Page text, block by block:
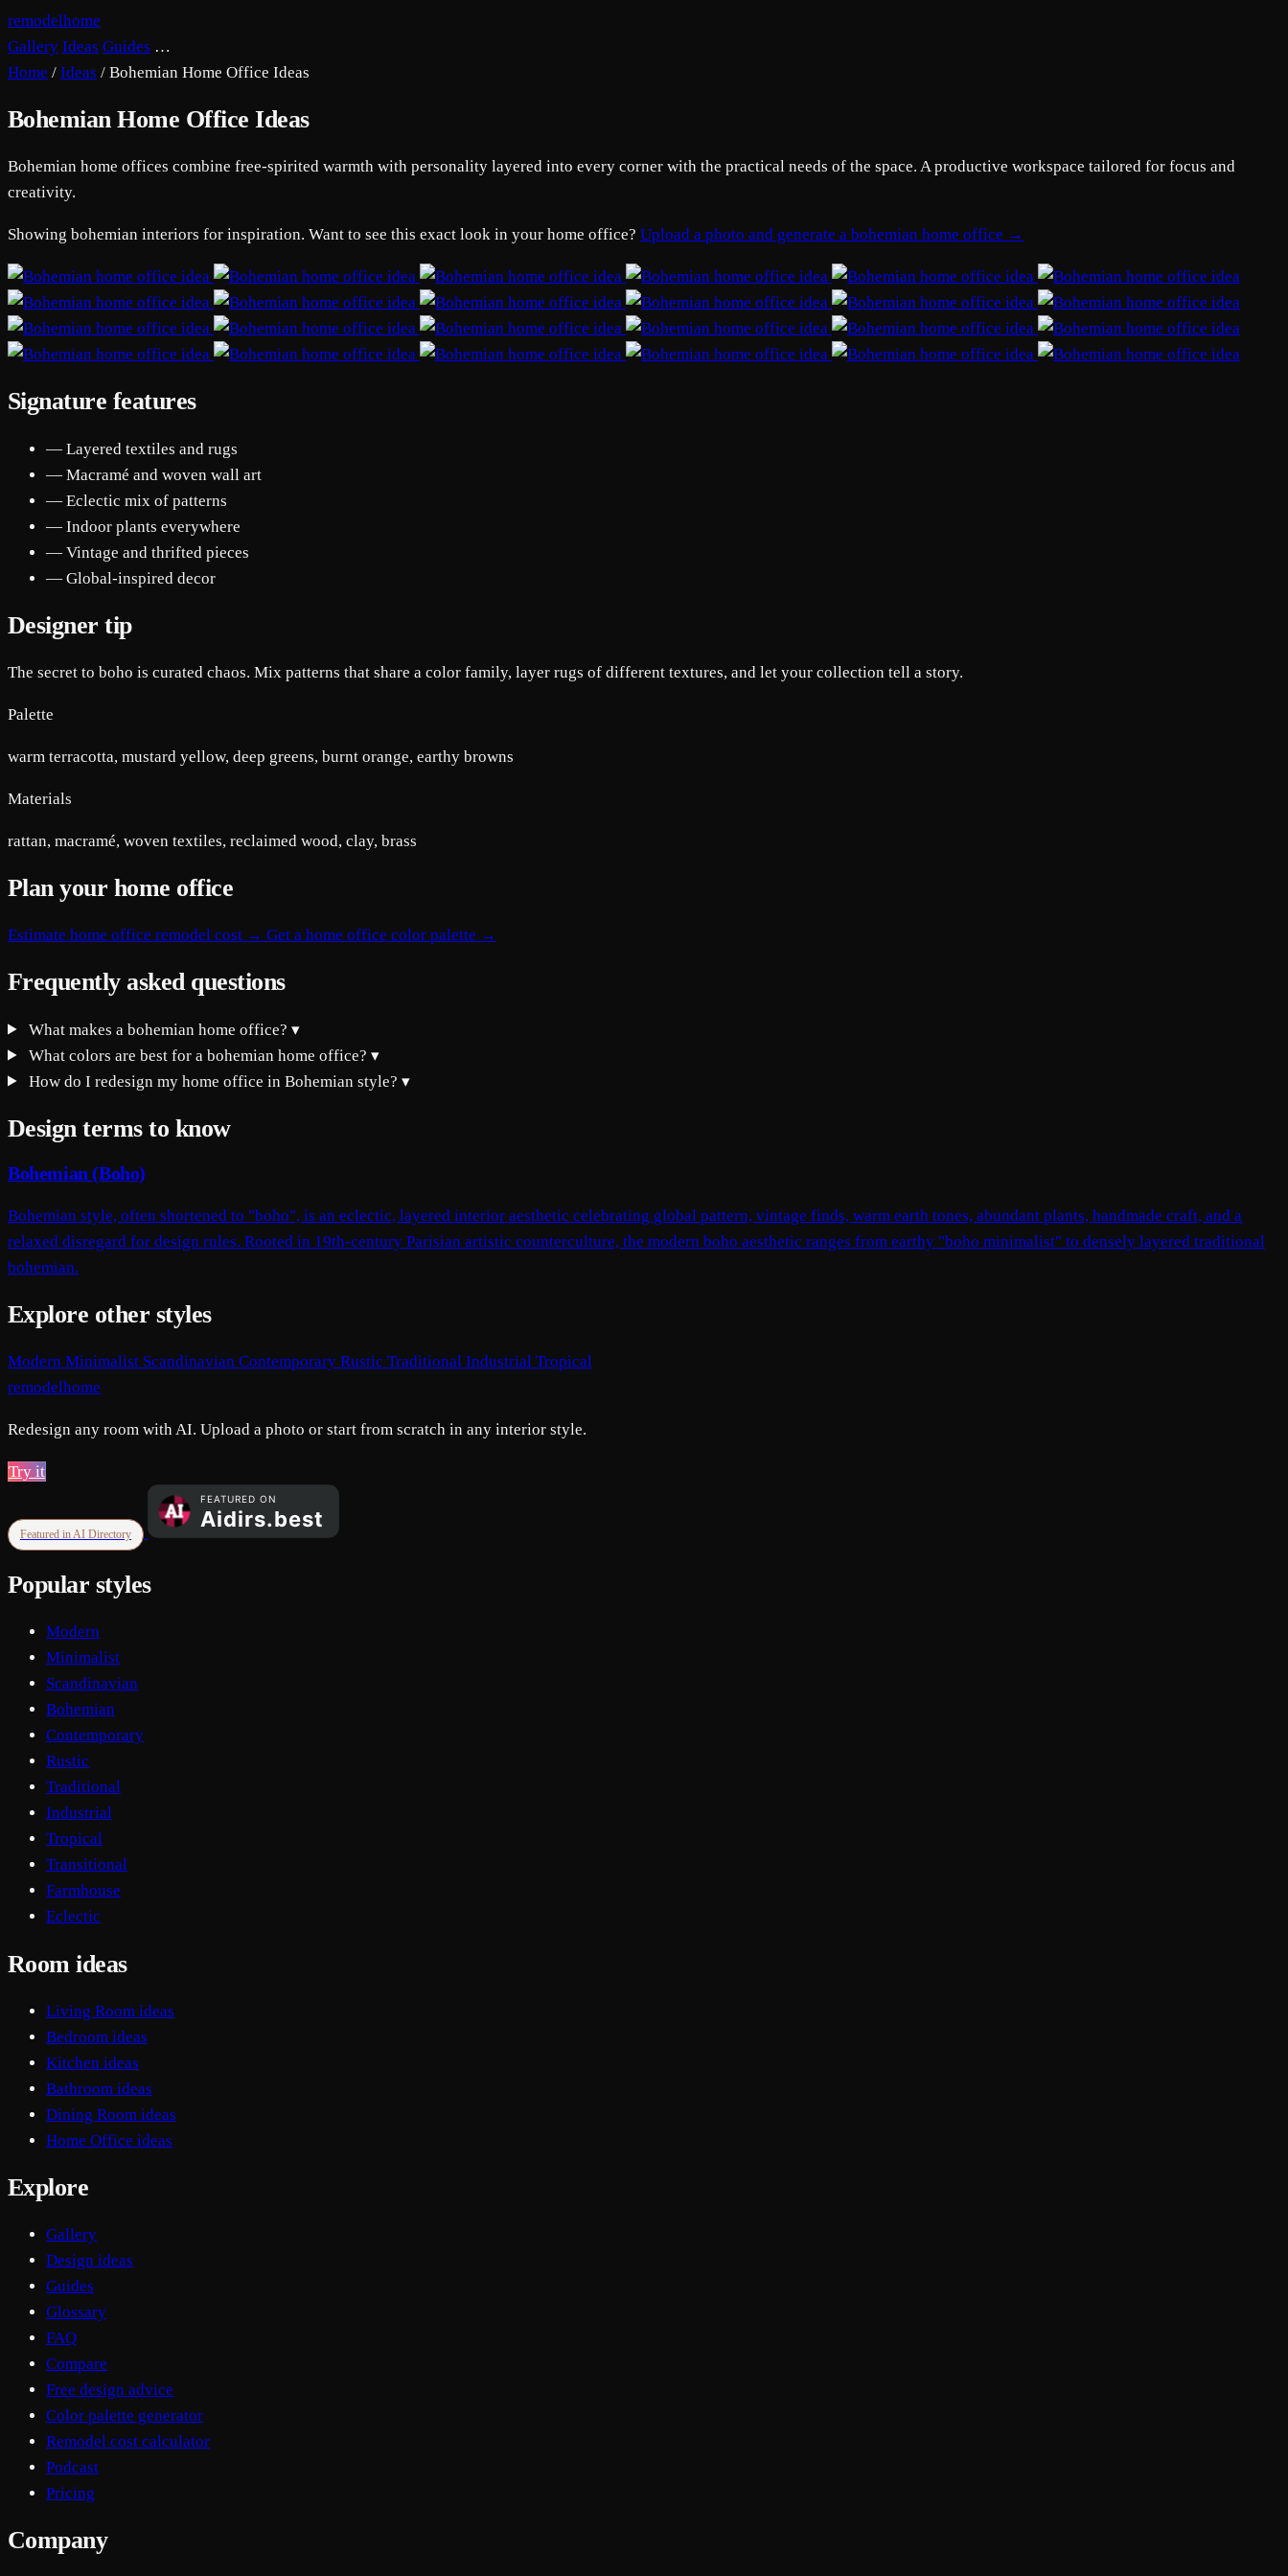
remodelhome
Gallery Ideas Guides …
Home / Ideas / Bohemian Home Office Ideas
Bohemian Home Office Ideas
Bohemian home offices combine free-spirited warmth with personality layered into every corner with the practical needs of the space. A productive workspace tailored for focus and
creativity.
Showing bohemian interiors for inspiration. Want to see this exact look in your home office? Upload a photo and generate a bohemian home office →
Signature features
— Layered textiles and rugs
— Macramé and woven wall art
— Eclectic mix of patterns
— Indoor plants everywhere
— Vintage and thrifted pieces
— Global-inspired decor
Designer tip
The secret to boho is curated chaos. Mix patterns that share a color family, layer rugs of different textures, and let your collection tell a story.
Palette
warm terracotta, mustard yellow, deep greens, burnt orange, earthy browns
Materials
rattan, macramé, woven textiles, reclaimed wood, clay, brass
Plan your home office
Estimate home office remodel cost → Get a home office color palette →
Frequently asked questions
What makes a bohemian home office?▾
What colors are best for a bohemian home office?▾
How do I redesign my home office in Bohemian style?▾
Design terms to know
Bohemian (Boho)
Bohemian style, often shortened to "boho", is an eclectic, layered interior aesthetic celebrating global pattern, vintage finds, warm earth tones, abundant plants, handmade craft, and a
relaxed disregard for design rules. Rooted in 19th-century Parisian artistic counterculture, the modern boho aesthetic ranges from earthy "boho minimalist" to densely layered traditional
bohemian.
Explore other styles
Modern Minimalist Scandinavian Contemporary Rustic Traditional Industrial Tropical
remodelhome
Redesign any room with AI. Upload a photo or start from scratch in any interior style.
Try it
Featured in AI Directory
Popular styles
Modern
Minimalist
Scandinavian
Bohemian
Contemporary
Rustic
Traditional
Industrial
Tropical
Transitional
Farmhouse
Eclectic
Room ideas
Living Room ideas
Bedroom ideas
Kitchen ideas
Bathroom ideas
Dining Room ideas
Home Office ideas
Explore
Gallery
Design ideas
Guides
Glossary
FAQ
Compare
Free design advice
Color palette generator
Remodel cost calculator
Podcast
Pricing
Company